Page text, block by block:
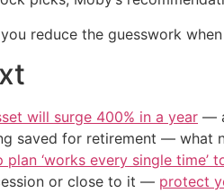
reduce the guesswork
will surge 400% in a year —
saved for retirement — what
plan ‘works every single time’
or close to it — protect